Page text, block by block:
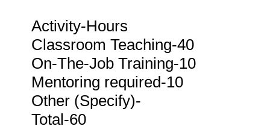
Activity-Hours
Classroom Teaching-40
On-The-Job Training-10
Mentoring required-10
Other (Specify)-
Total-60